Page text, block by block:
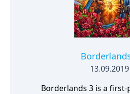
13.09.2019
Borderlands 3 is a